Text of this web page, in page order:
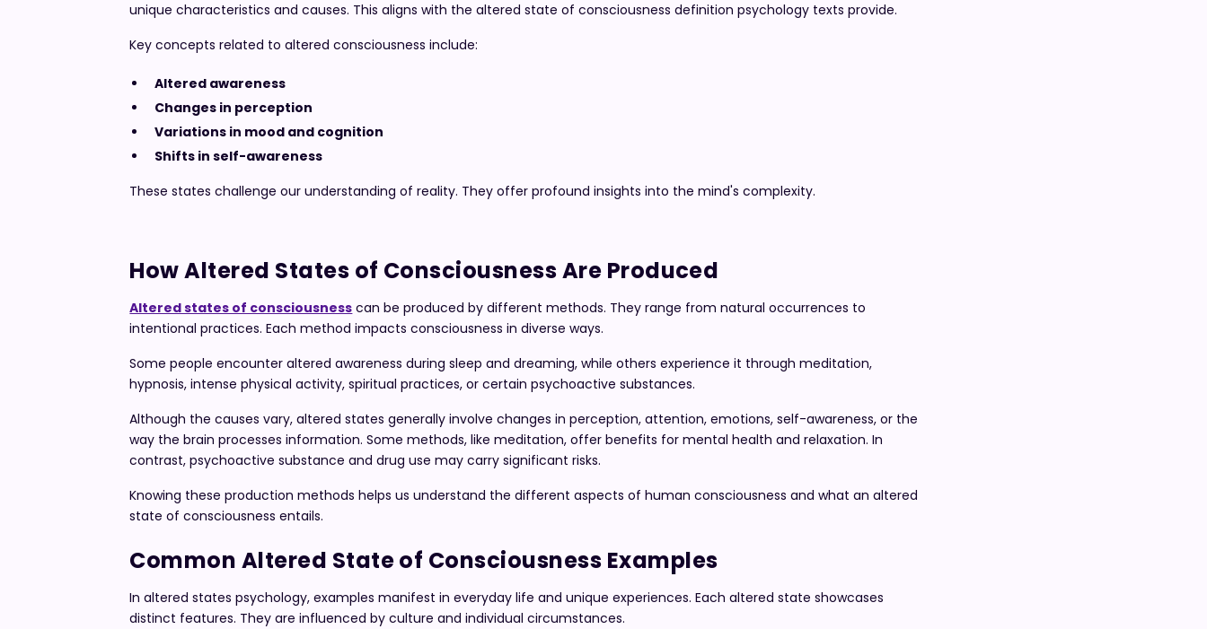
unique characteristics and causes. This aligns with the altered state of consciousness definition psychology texts provide.
Key concepts related to altered consciousness include:
Altered awareness
Changes in perception
Variations in mood and cognition
Shifts in self-awareness
These states challenge our understanding of reality. They offer profound insights into the mind's complexity.
How Altered States of Consciousness Are Produced
Altered states of consciousness can be produced by different methods. They range from natural occurrences to
intentional practices. Each method impacts consciousness in diverse ways.
Some people encounter altered awareness during sleep and dreaming, while others experience it through meditation,
hypnosis, intense physical activity, spiritual practices, or certain psychoactive substances.
Although the causes vary, altered states generally involve changes in perception, attention, emotions, self-awareness, or the
way the brain processes information. Some methods, like meditation, offer benefits for mental health and relaxation. In
contrast, psychoactive substance and drug use may carry significant risks.
Knowing these production methods helps us understand the different aspects of human consciousness and what an altered
state of consciousness entails.
Common Altered State of Consciousness Examples
In altered states psychology, examples manifest in everyday life and unique experiences. Each altered state showcases
distinct features. They are influenced by culture and individual circumstances.